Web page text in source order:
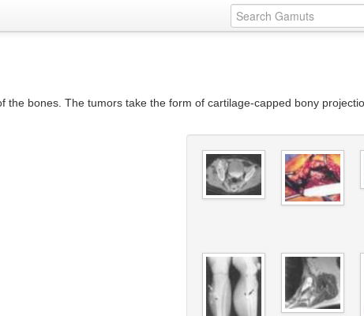
bones. The tumors take the form of cartilage-capped bony